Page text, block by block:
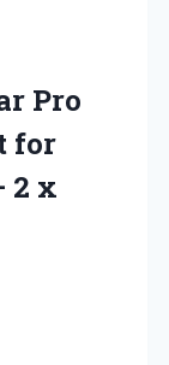
Pro
for
2 x